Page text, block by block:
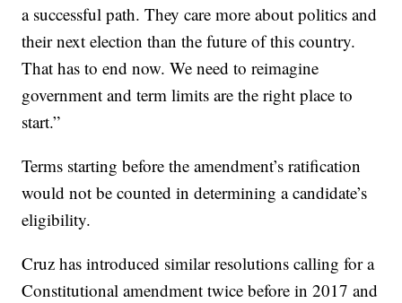
a successful path. They care more about politics and
their next election than the future of this country.
That has to end now. We need to reimagine
government and term limits are the right place to
start.”
Terms starting before the amendment’s ratification
would not be counted in determining a candidate’s
eligibility.
Cruz has introduced similar resolutions calling for a
Constitutional amendment twice before in 2017 and